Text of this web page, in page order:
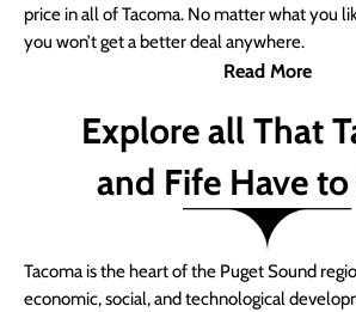
price in all of Tacoma. No matter what you
you won’t get a better deal anywhere.
Read More
Explore all That
and Fife Have
Tacoma is the heart of the Puget Sound
economic, social, and technological